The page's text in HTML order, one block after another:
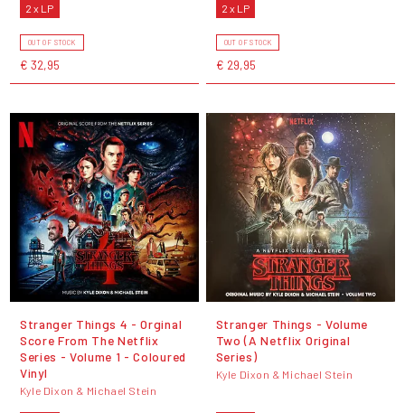
2 x LP
OUT OF STOCK
€ 32,95
2 x LP
OUT OF STOCK
€ 29,95
Stranger Things 4 - Orginal
Score From The Netflix
Series - Volume 1 - Coloured
Vinyl
Kyle Dixon & Michael Stein
Stranger Things - Volume
Two (A Netflix Original
Series)
Kyle Dixon & Michael Stein